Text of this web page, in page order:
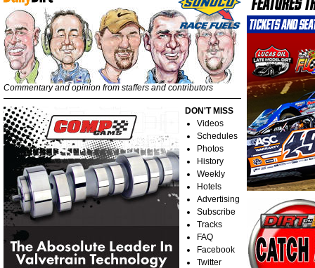
Commentary and opinion from staffers and contributors
DON'T MISS
Videos
Schedules
Photos
History
Weekly
Hotels
Advertising
Subscribe
Tracks
FAQ
Facebook
Twitter